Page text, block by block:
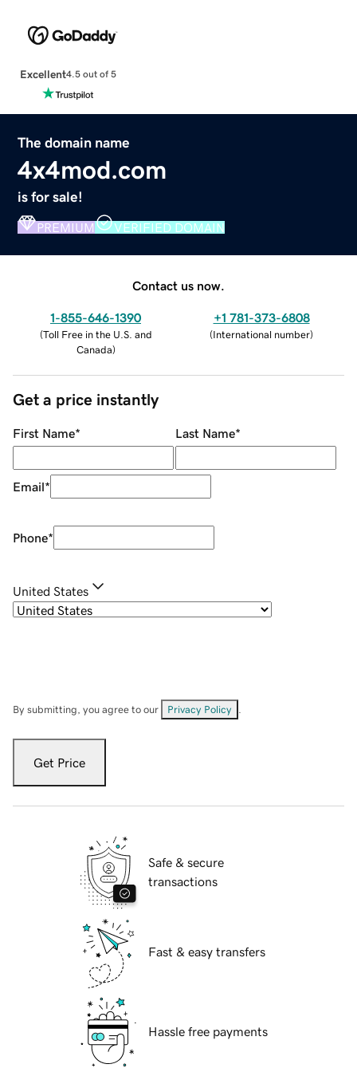
Excellent4.5 out of 5
The domain name
4x4mod.com
is for sale!
PREMIUM VERIFIED DOMAIN
Contact us now.
1-855-646-1390
(Toll Free in the U.S. and
Canada)
+1 781-373-6808
(International number)
Get a price instantly
First Name* Last Name*
Email*
Phone*
United States
By submitting, you agree to our Privacy Policy
Get Price
Safe & secure
transactions
Fast & easy transfers
Hassle free payments